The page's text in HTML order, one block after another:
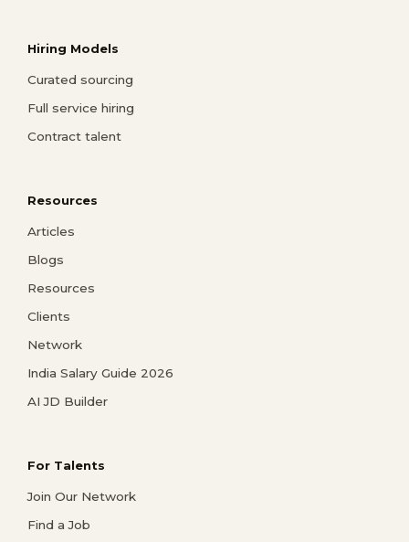
Hiring Models
Curated sourcing
Full service hiring
Contract talent
Resources
Articles
Blogs
Resources
Clients
Network
India Salary Guide 2026
AI JD Builder
For Talents
Join Our Network
Find a Job